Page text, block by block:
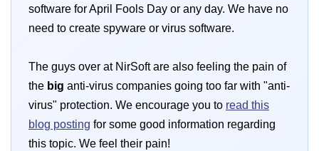
software for April Fools Day or any day. We have no
need to create spyware or virus software.
The guys over at NirSoft are also feeling the pain of
the big anti-virus companies going too far with "anti-
virus" protection. We encourage you to read this
blog posting for some good information regarding
this topic. We feel their pain!